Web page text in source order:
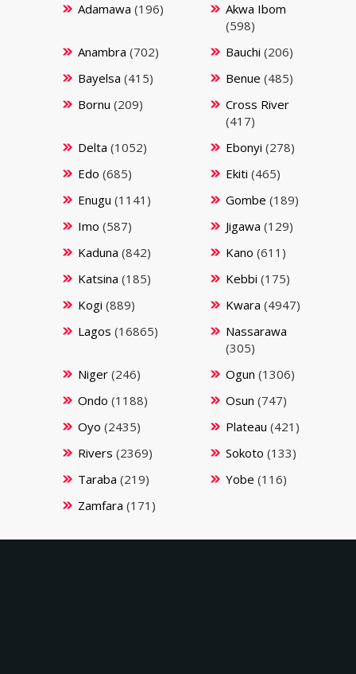
Adamawa (196)
Akwa Ibom
(598)
Anambra (702) Bauchi (206)
Bayelsa (415) Benue (485)
Bornu (209)
Cross River
(417)
Delta (1052) Ebonyi (278)
Edo (685) Ekiti (465)
Enugu (1141) Gombe (189)
Imo (587) Jigawa (129)
Kaduna (842) Kano (611)
Katsina (185) Kebbi (175)
Kogi (889) Kwara (4947)
Lagos (16865)
Nassarawa
(305)
Niger(246) Ogun (1306)
Ondo (1188) Osun (747)
Oyo (2435) Plateau (421)
Rivers (2369) Sokoto (133)
Taraba (219) Yobe (116)
Zamfara (171)